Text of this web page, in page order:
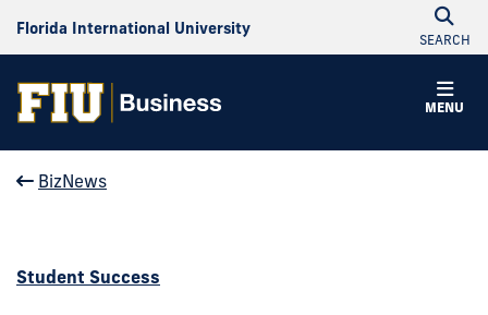
Florida International University
SEARCH
MENU
BizNews
Student Success